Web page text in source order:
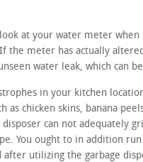
at your water meter
the meter has actually
water leak, which can
in your kitchen
as chicken skins, banana
can not adequately
You ought to in addition
after utilizing the garbage